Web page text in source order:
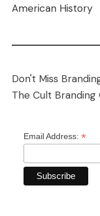
American History
Don't Miss
The Cult Branding
Email Address: *